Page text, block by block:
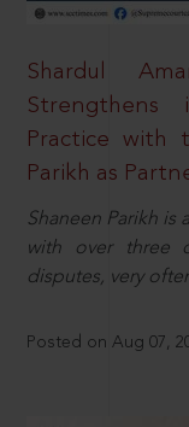
Shardul
Strengthens
Practice with
Parikh as
Shaneen Parikh
with over three
disputes, very
Posted on Aug 07,